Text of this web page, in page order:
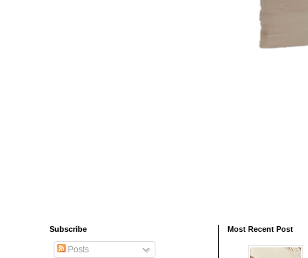
Most Recent Post
Subscribe
Posts